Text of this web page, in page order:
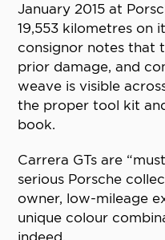
January 2015 at
19,553 kilometres on
consignor notes that
prior damage, and
weave is visible
the proper tool kit
book.
Carrera GTs are
serious Porsche
owner, low-mileage
unique colour